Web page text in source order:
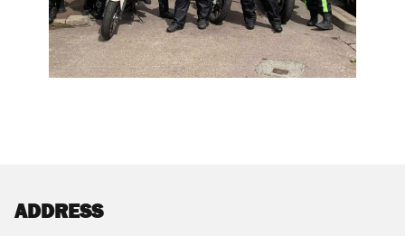
ADDRESS